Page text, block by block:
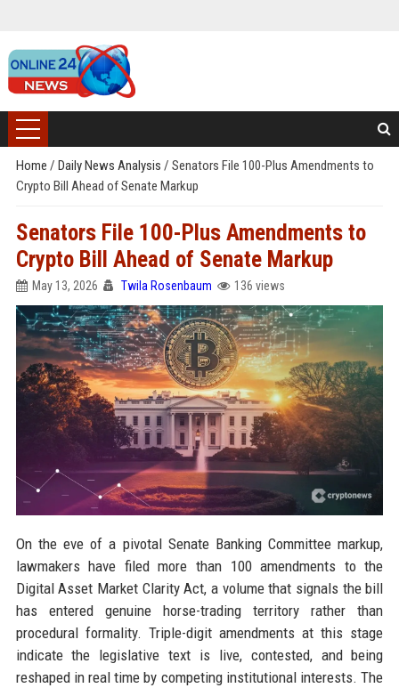
Home / Daily News Analysis / Senators File 100-Plus Amendments to
Crypto Bill Ahead of Senate Markup
Senators File 100-Plus Amendments to
Crypto Bill Ahead of Senate Markup
May 13, 2026 Twila Rosenbaum 136 views
On the eve of a pivotal Senate Banking Committee markup,
lawmakers have filed more than 100 amendments to the
Digital Asset Market Clarity Act, a volume that signals the bill
has entered genuine horse-trading territory rather than
procedural formality. Triple-digit amendments at this stage
indicate the legislative text is live, contested, and being
reshaped in real time by competing institutional interests. The